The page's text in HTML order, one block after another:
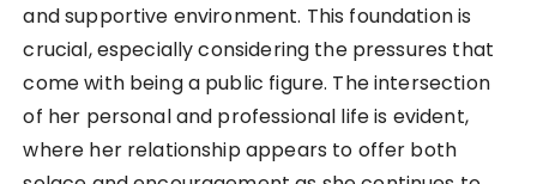
and supportive environment. This foundation is
crucial, especially considering the pressures that
come with being a public figure. The intersection
of her personal and professional life is evident,
where her relationship appears to offer both